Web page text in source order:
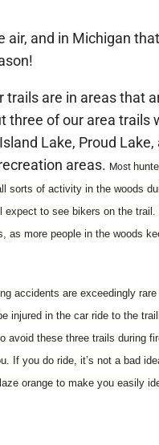
air, and in Michigan
trails are in areas that
three of our area trails
Lake, Proud Lake,
areas. Most
sorts of activity in the woods
expect to see bikers on the trail.
as more people in the woods
accidents are exceedingly rare
injured in the car ride to the
avoid these three trails during
If you do ride, it’s not a bad
orange to make you easily